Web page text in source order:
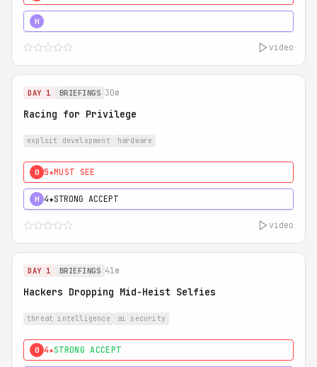
H
video
DAY 1 BRIEFINGS 30m
Racing for Privilege
exploit development hardware
0 5★MUST SEE
H 4★STRONG ACCEPT
video
DAY 1 BRIEFINGS 41m
Hackers Dropping Mid-Heist Selfies
threat intelligence ai security
0 4★STRONG ACCEPT